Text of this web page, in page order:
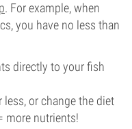
. For example, when
you have no less than
directly to your fish
or change the diet
more nutrients!